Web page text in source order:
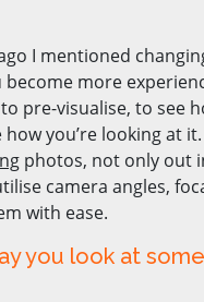
I mentioned
become more
pre-visualise, to see
you’re looking at
photos, not only out
camera angles,
with ease.
you look at